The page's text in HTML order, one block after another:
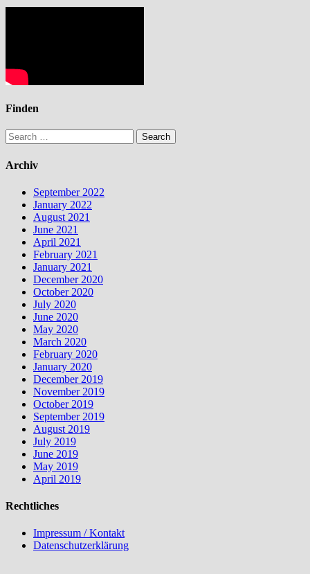
Finden
Search
for:
Archiv
September 2022
January 2022
August 2021
June 2021
April 2021
February 2021
January 2021
December 2020
October 2020
July 2020
June 2020
May 2020
March 2020
February 2020
January 2020
December 2019
November 2019
October 2019
September 2019
August 2019
July 2019
June 2019
May 2019
April 2019
Rechtliches
Impressum / Kontakt
Datenschutzerklärung